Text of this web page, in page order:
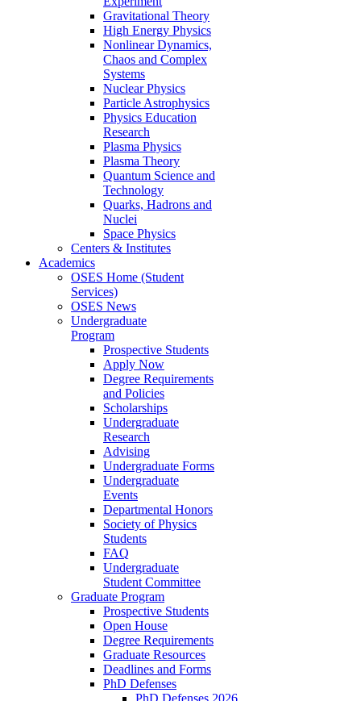
Gravitational Theory
High Energy Physics
Nonlinear Dynamics,
Chaos and Complex
Systems
Nuclear Physics
Particle Astrophysics
Physics Education
Research
Plasma Physics
Plasma Theory
Quantum Science and
Technology
Quarks, Hadrons and
Nuclei
Space Physics
Centers & Institutes
Academics
OSES Home (Student
Services)
OSES News
Undergraduate
Program
Prospective Students
Apply Now
Degree Requirements
and Policies
Scholarships
Undergraduate
Research
Advising
Undergraduate Forms
Undergraduate
Events
Departmental Honors
Society of Physics
Students
FAQ
Undergraduate
Student Committee
Graduate Program
Prospective Students
Open House
Degree Requirements
Graduate Resources
Deadlines and Forms
PhD Defenses
PhD Defenses 2026